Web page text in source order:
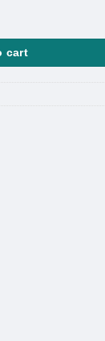
cart